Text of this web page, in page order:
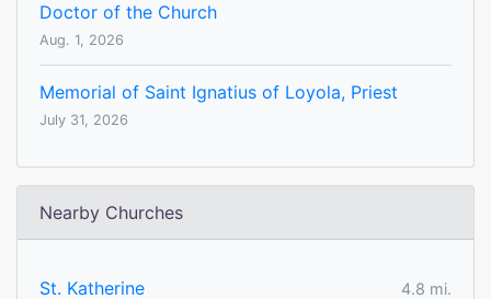
Doctor of the Church
Aug. 1, 2026
Memorial of Saint Ignatius of Loyola, Priest
July 31, 2026
Nearby Churches
St. Katherine
4.8 mi.